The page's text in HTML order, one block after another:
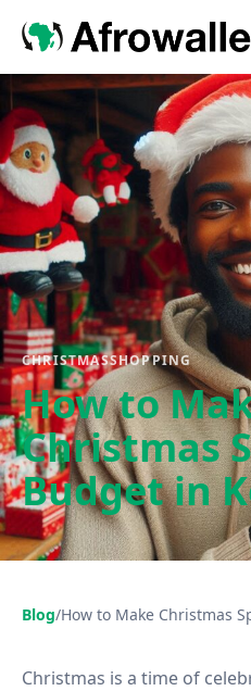
CHRISTMASSHOPPING
How to
Christmas
Budget in
Blog/How to Make Christmas
Christmas is a time of